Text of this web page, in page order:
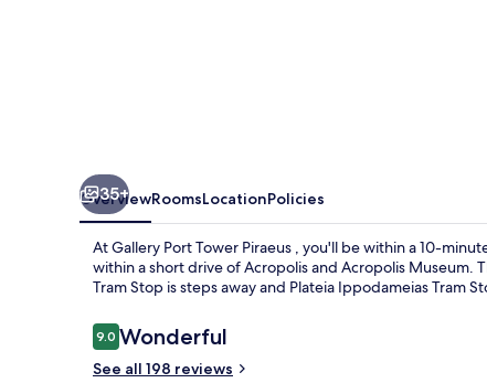
35+
OverviewRoomsLocationPolicies
At Gallery Port Tower Piraeus , you'll be within a 10-
within a short drive of Acropolis and Acropolis Museum.
Tram Stop is steps away and Plateia Ippodameias Tram
Reviews
9.09.0 out of 10
Wonderful
See all 198 reviews